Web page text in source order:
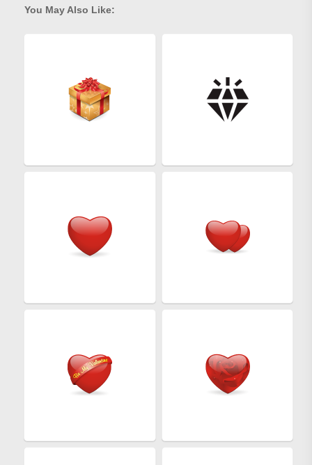
You May Also Like: